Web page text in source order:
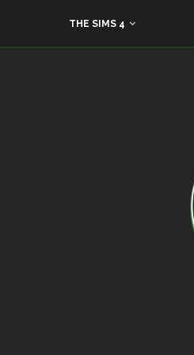
THE SIMS 4